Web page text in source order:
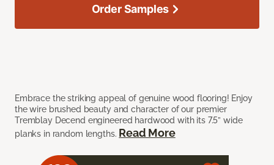
Embrace the striking appeal of genuine wood flooring! Enjoy
the wire brushed beauty and character of our premier
Tremblay Decend engineered hardwood with its 7.5” wide
planks in random lengths. Read More
Order Samples